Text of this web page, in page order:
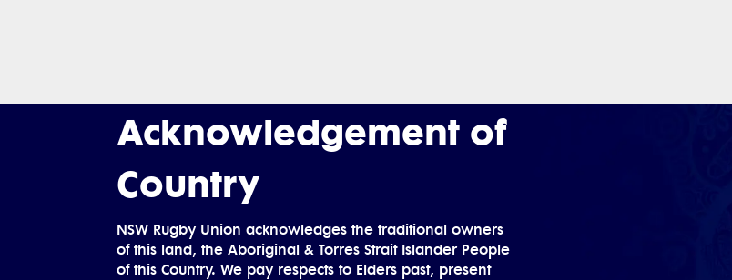
Acknowledgement of
Country
NSW Rugby Union acknowledges the traditional owners
of this land, the Aboriginal & Torres Strait Islander People
of this Country. We pay respects to Elders past, present